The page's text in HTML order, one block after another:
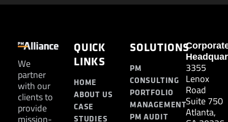
We
partner
with our
clients to
provide
QUICK
LINKS
HOME
ABOUT US
CASE
STUDIES
SOLUTIONS
PM
CONSULTING
PORTFOLIO
MANAGEMENT
PM AUDIT
3355
Lenox
Road
Suite 750
Atlanta,